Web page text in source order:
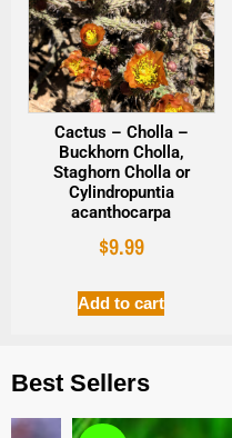
Cactus – Cholla –
Buckhorn Cholla,
Staghorn Cholla or
Cylindropuntia
acanthocarpa
$9.99
Add to cart
Best Sellers